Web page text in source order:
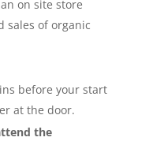
on site store
sales of organic
before your start
at the door.
the